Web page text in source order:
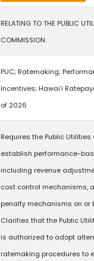
RELATING TO THE PUBLIC
COMMISSION.
PUC; Ratemaking;
Incentives; Hawaiʻi
of 2026
Requires the Public
establish performance-
including revenue
cost control mechanisms,
penalty mechanisms on or
Clarifies that the Public
is authorized to adopt
ratemaking procedures to